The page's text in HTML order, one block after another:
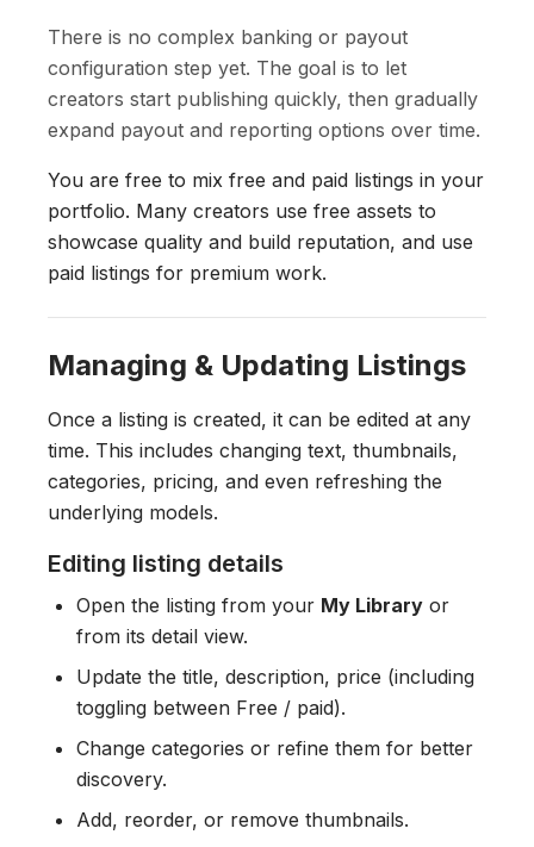
There is no complex banking or payout
configuration step yet. The goal is to let
creators start publishing quickly, then gradually
expand payout and reporting options over time.
You are free to mix free and paid listings in your
portfolio. Many creators use free assets to
showcase quality and build reputation, and use
paid listings for premium work.
Managing & Updating Listings
Once a listing is created, it can be edited at any
time. This includes changing text, thumbnails,
categories, pricing, and even refreshing the
underlying models.
Editing listing details
Open the listing from your My Library or
from its detail view.
Update the title, description, price (including
toggling between Free / paid).
Change categories or refine them for better
discovery.
Add, reorder, or remove thumbnails.